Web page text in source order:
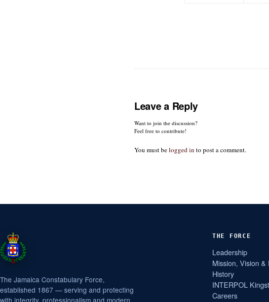
Leave a Reply
Want to join the discussion?
Feel free to contribute!
You must belogged in to post a comment.
The Jamaica Constabulary Force,
established 1867 — serving and protecting
with integrity, professionalism and modern
THE FORCE
Leadership
Mission, Vision &
History
INTERPOL
Careers